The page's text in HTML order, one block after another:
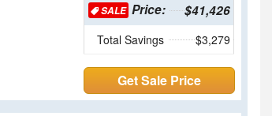
SALE Price: $41,426
Total Savings $3,279
Get Sale Price